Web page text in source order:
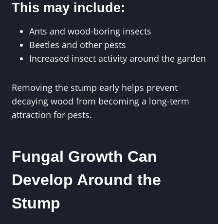
This may include:
Ants and wood-boring insects
Beetles and other pests
Increased insect activity around the garden
Removing the stump early helps prevent
decaying wood from becoming a long-term
attraction for pests.
Fungal Growth Can
Develop Around the
Stump